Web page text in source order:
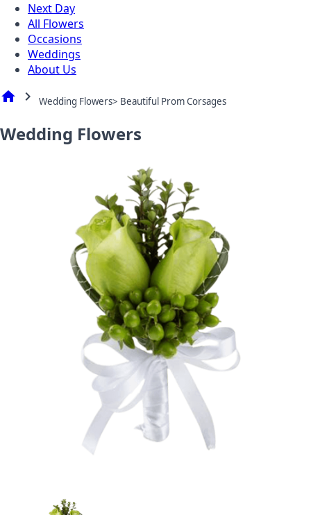
Next Day
All Flowers
Occasions
Weddings
About Us
home chevron_right Wedding Flowers> Beautiful Prom Corsages
Wedding Flowers